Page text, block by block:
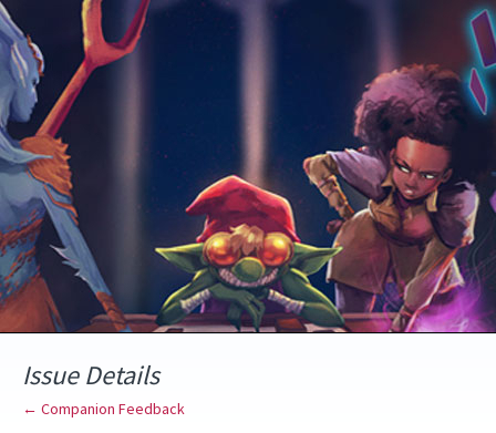
Skip
to
content
Issue Details
← Companion Feedback